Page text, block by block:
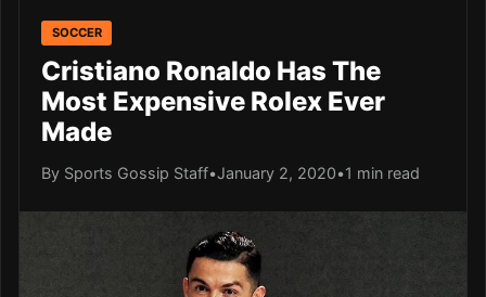
SOCCER
Cristiano Ronaldo Has The
Most Expensive Rolex Ever
Made
By Sports Gossip Staff•January 2, 2020•1 min read